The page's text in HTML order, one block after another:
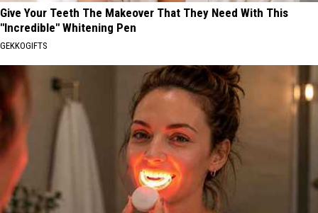
Give Your Teeth The Makeover That They Need With This
"Incredible" Whitening Pen
GEKKOGIFTS